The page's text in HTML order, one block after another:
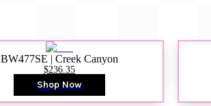
BW477SE | Creek Canyon
$236.35
Shop Now